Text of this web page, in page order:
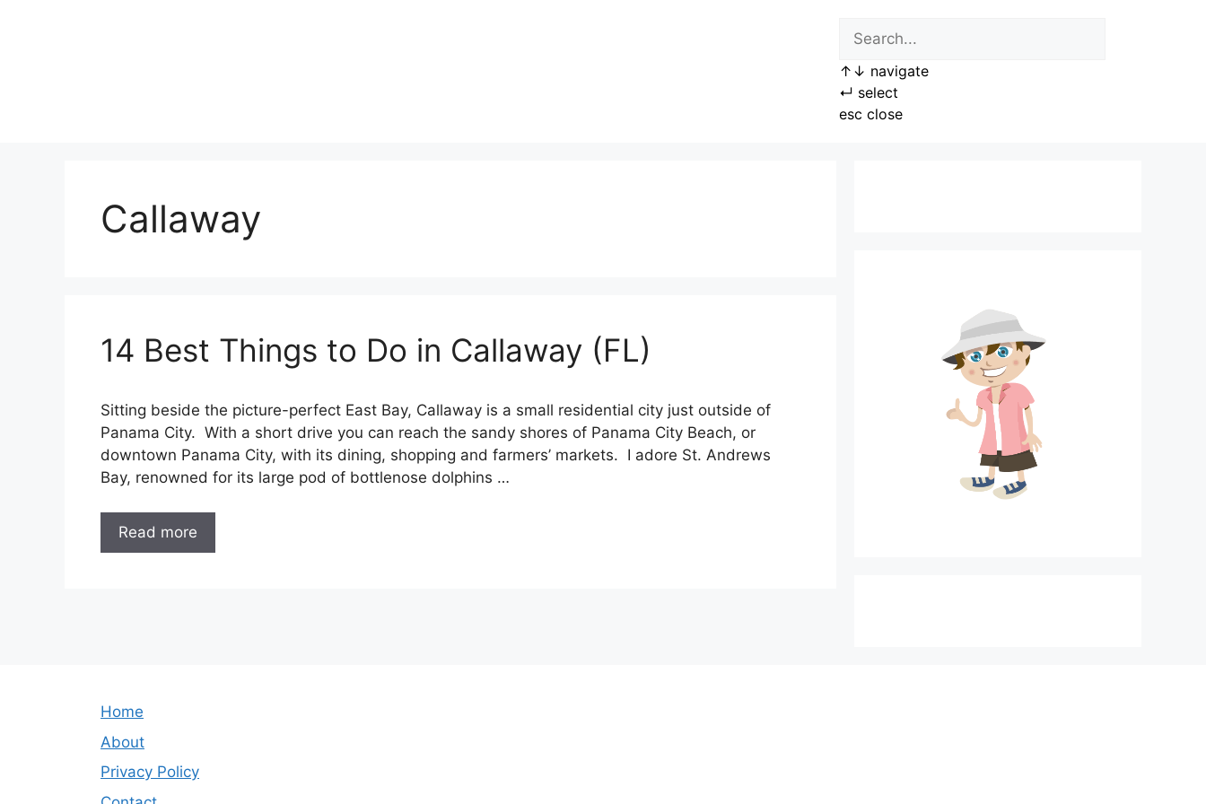
↑ ↓ navigate
↵ select
esc close
Callaway
14 Best Things to Do in Callaway (FL)
Sitting beside the picture-perfect East Bay, Callaway is a small residential city just outside of
Panama City. With a short drive you can reach the sandy shores of Panama City Beach, or
downtown Panama City, with its dining, shopping and farmers’ markets. I adore St. Andrews
Bay, renowned for its large pod of bottlenose dolphins …
Read more
Home
About
Privacy Policy